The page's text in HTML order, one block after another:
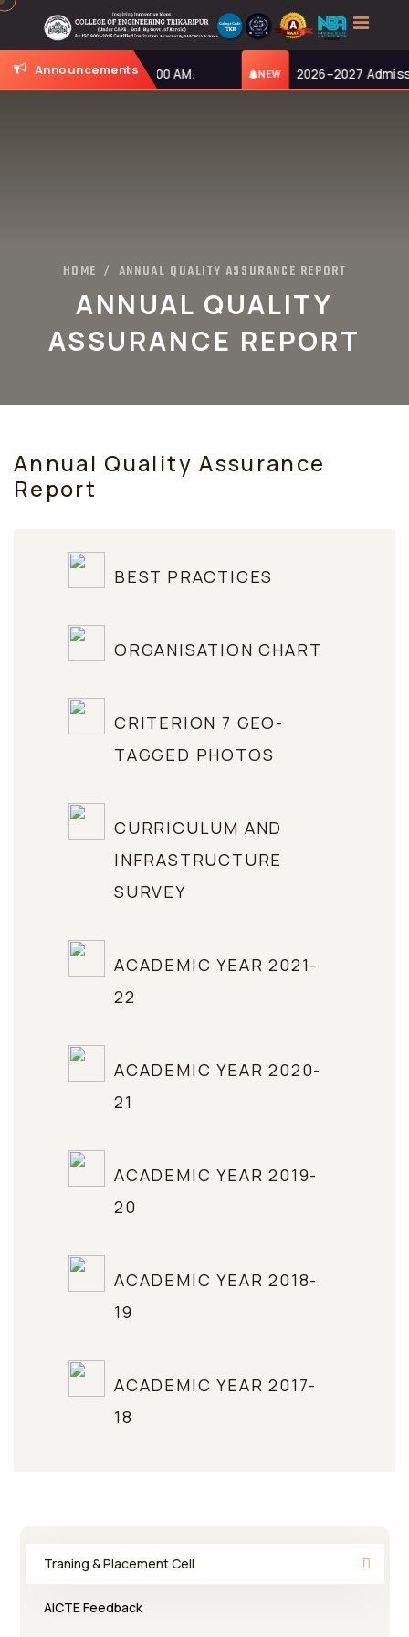
Announcements
27-07-2026, at 11:00 AM. NEW 2026–2027
HOME / ANNUAL QUALITY ASSURANCE REPORT
ANNUAL QUALITY
ASSURANCE REPORT
Annual Quality Assurance
Report
BEST PRACTICES
ORGANISATION CHART
CRITERION 7 GEO-
TAGGED PHOTOS
CURRICULUM AND
INFRASTRUCTURE
SURVEY
ACADEMIC YEAR 2021-
22
ACADEMIC YEAR 2020-
21
ACADEMIC YEAR 2019-
20
ACADEMIC YEAR 2018-
19
ACADEMIC YEAR 2017-
18
Traning & Placement Cell
AICTE Feedback